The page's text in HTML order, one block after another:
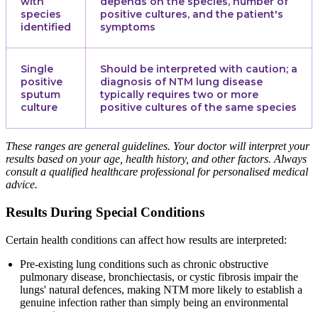
species
identified
positive cultures, and the patient's
symptoms
Single
positive
sputum
culture
Should be interpreted with caution; a
diagnosis of NTM lung disease
typically requires two or more
positive cultures of the same species
These ranges are general guidelines. Your doctor will interpret your
results based on your age, health history, and other factors. Always
consult a qualified healthcare professional for personalised medical
advice.
Results During Special Conditions
Certain health conditions can affect how results are interpreted:
Pre-existing lung conditions such as chronic obstructive
pulmonary disease, bronchiectasis, or cystic fibrosis impair the
lungs' natural defences, making NTM more likely to establish a
genuine infection rather than simply being an environmental